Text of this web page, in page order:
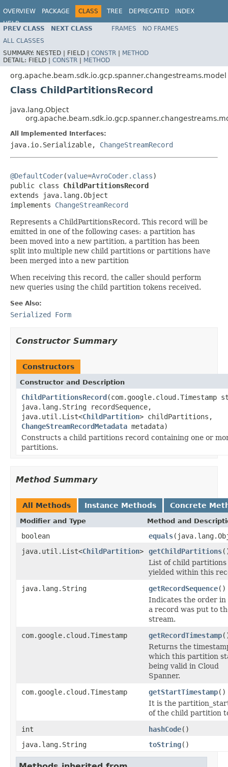
OVERVIEW PACKAGE CLASS TREE DEPRECATED
INDEX
HELP
PREV CLASS NEXT CLASS FRAMES
NO FRAMES
ALL CLASSES
SUMMARY: NESTED | FIELD | CONSTR | METHOD
DETAIL: FIELD | CONSTR | METHOD
org.apache.beam.sdk.io.gcp.spanner.changestreams.model
Class ChildPartitionsRecord
java.lang.Object
All Implemented Interfaces:
java.io.Serializable, ChangeStreamRecord
@DefaultCoder(value=AvroCoder.class)
public class ChildPartitionsRecord
extends java.lang.Object
implements ChangeStreamRecord
Represents a ChildPartitionsRecord. This record will be
emitted in one of the following cases: a partition has
been moved into a new partition, a partition has been
split into multiple new child partitions or partitions have
been merged into a new partition
When receiving this record, the caller should perform
new queries using the child partition tokens received.
See Also:
Serialized Form
Constructor Summary
Constructors
Constructor and Description
ChildPartitionsRecord(com.google.cloud.Timestamp
java.lang.String recordSequence,
java.util.List<ChildPartition> childPartitions,
ChangeStreamRecordMetadata metadata)
Constructs a child partitions record containing one or
partitions.
Method Summary
All Methods Instance Methods Concrete
Modifier and Type Method and
boolean equals
java.util.List<ChildPartition> getChildPartitions
List of child partitions
yielded within this
java.lang.String
getRecordSequence()
Indicates the order in
a record was put to
stream.
com.google.cloud.Timestamp
getRecordTimestamp
Returns the
which this partition
being valid in Cloud
Spanner.
com.google.cloud.Timestamp
getStartTimestamp()
It is the
of the child partition
int
hashCode()
java.lang.String
toString()